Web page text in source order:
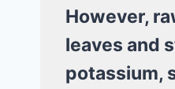
However,
leaves and
potassium,